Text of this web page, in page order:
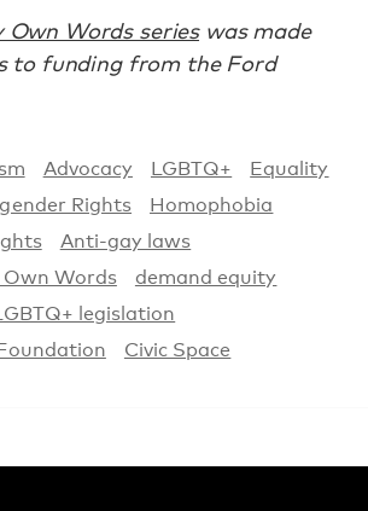
Own Words serieswas made
to funding from the Ford
Advocacy LGBTQ+
Equality
Rights
Homophobia
Anti-gay laws
Own Words
demand equity
legislation
Civic Space